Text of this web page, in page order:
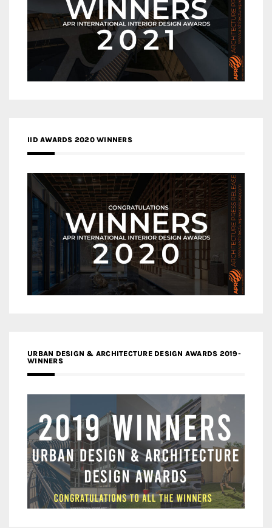
IID AWARDS 2020 WINNERS
URBAN DESIGN & ARCHITECTURE DESIGN AWARDS 2019-
WINNERS